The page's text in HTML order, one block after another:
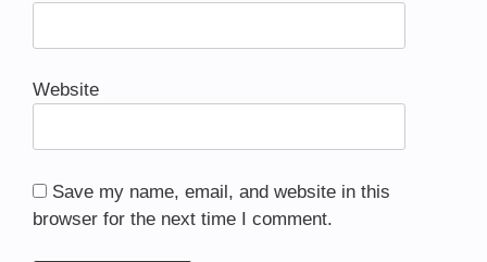
Website
Save my name, email, and website in this
browser for the next time I comment.